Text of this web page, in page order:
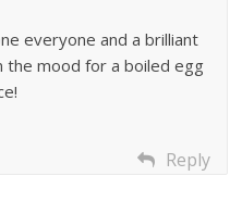
everyone and a brilliant
the mood for a boiled egg
Reply